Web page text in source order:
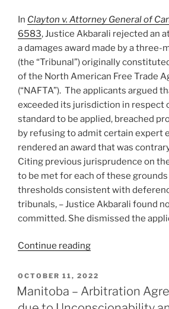
is
unconscionable
#711”
In Clayton v. Attorney General of
6583, Justice Akbarali rejected an
a damages award made by a three-
(the “Tribunal”) originally
of the North American Free Trade
(“NAFTA”). The applicants argued
exceeded its jurisdiction in respect
standard to be applied, breached
by refusing to admit certain expert
rendered an award that was
Citing previous jurisprudence on
to be met for each of these
thresholds consistent with
tribunals, – Justice Akbarali found
committed. She dismissed the
Continue reading“Ontario
High
threshold
POSTED
ON
OCTOBER 11, 2022
Manitoba – Arbitration